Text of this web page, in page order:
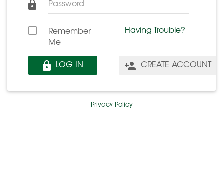
Password
Remember
Me
Having Trouble?
LOG IN CREATE ACCOUNT
Privacy Policy